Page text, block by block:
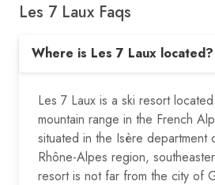
Les 7 Laux Faqs
Where is Les 7 Laux located?
Les 7 Laux is a ski resort
mountain range in the French
situated in the Isère department
Rhône-Alpes region,
resort is not far from the city of